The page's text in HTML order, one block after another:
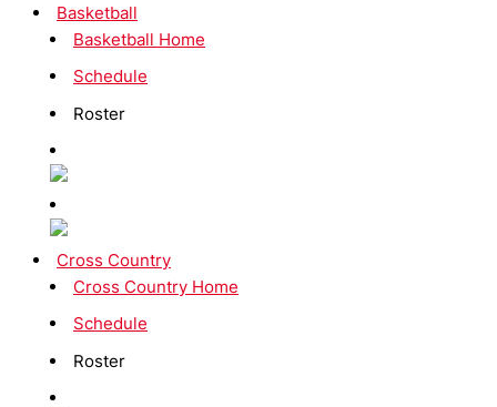
Basketball
Basketball Home
Schedule
Roster
Cross Country
Cross Country Home
Schedule
Roster